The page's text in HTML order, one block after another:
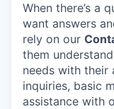
When there’s a
want answers
rely on our
them
needs with their
inquiries, basic
assistance with